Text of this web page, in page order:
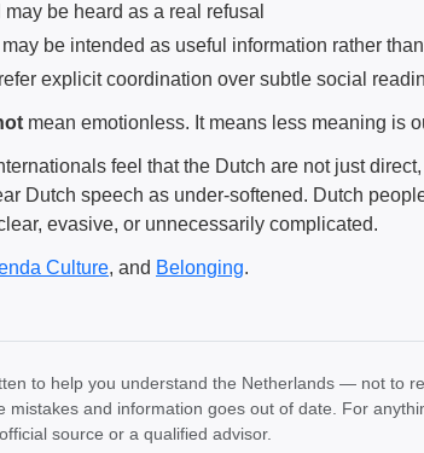
be heard as a real refusal
be intended as useful information rather
explicit coordination over subtle social
mean emotionless. It means less meaning is
feel that the Dutch are not just
Dutch speech as under-softened. Dutch
evasive, or unnecessarily complicated.
Culture, and Belonging.
to help you understand the Netherlands — not to
mistakes and information goes out of date. For
source or a qualified advisor.